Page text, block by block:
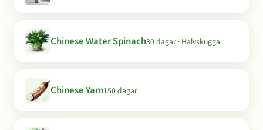
Chinese Water Spinach30 dagar · Halvskugga
Chinese Yam150 dagar